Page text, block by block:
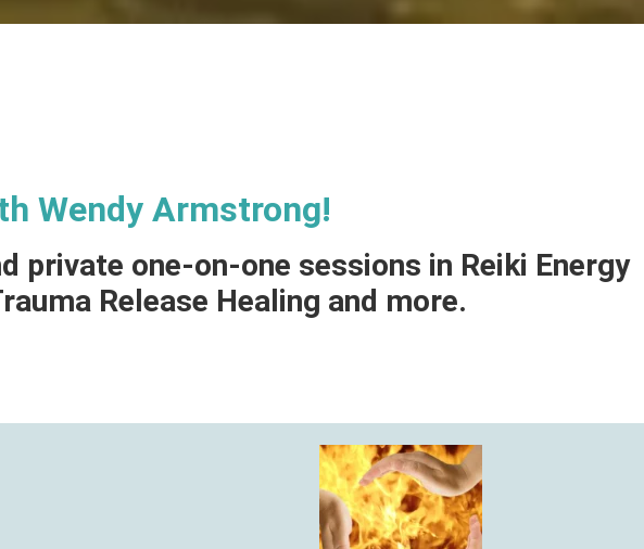
Wendy Armstrong!
private one-on-one sessions in Reiki Energy
Release Healing and more.